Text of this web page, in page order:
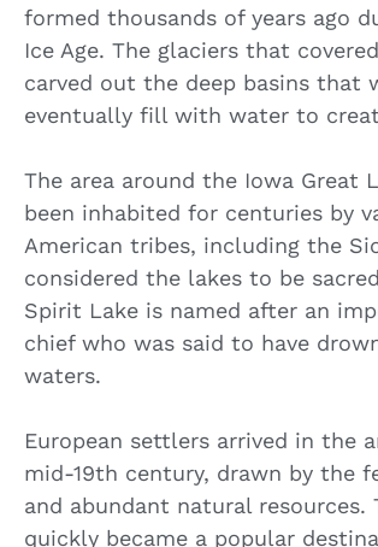
formed thousands of years ago
Ice Age. The glaciers that
carved out the deep basins that
eventually fill with water to
The area around the Iowa Great
been inhabited for centuries by
American tribes, including the
considered the lakes to be
Spirit Lake is named after an
chief who was said to have
waters.
European settlers arrived in the
mid-19th century, drawn by the
and abundant natural resources.
quickly became a popular